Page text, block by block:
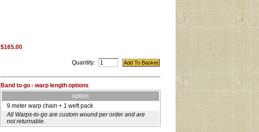
$165.00
Quantity:
Band to go - warp length options
option
9 meter warp chain + 1 weft pack
All Warps-to-go are custom wound per order and are
not returnable.